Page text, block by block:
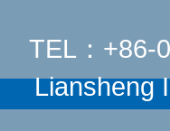
TEL：+86-
Liansheng